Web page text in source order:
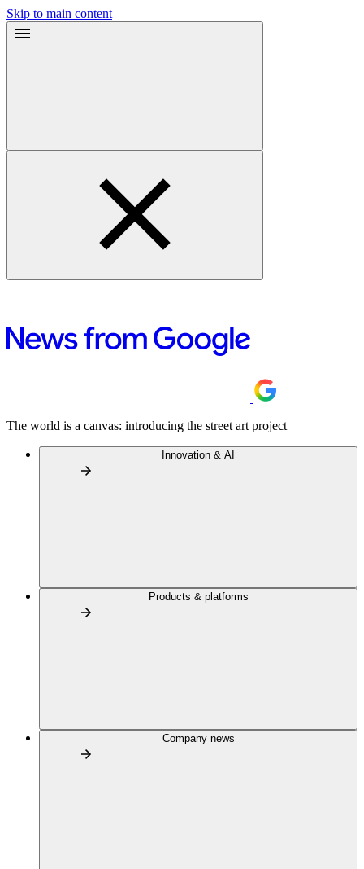
Skip to main content
The world is a canvas: introducing the street art project
Innovation & AI
Products & platforms
Company news